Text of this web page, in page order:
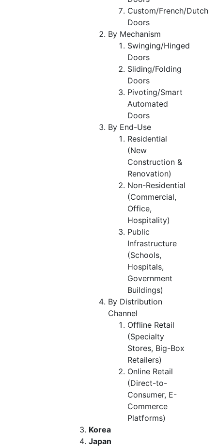
Custom/French/Dutch
Doors
By Mechanism
Swinging/Hinged
Doors
Sliding/Folding
Doors
Pivoting/Smart
Automated
Doors
By End-Use
Residential
(New
Construction &
Renovation)
Non-Residential
(Commercial,
Office,
Hospitality)
Public
Infrastructure
(Schools,
Hospitals,
Government
Buildings)
By Distribution
Channel
Offline Retail
(Specialty
Stores, Big-Box
Retailers)
Online Retail
(Direct-to-
Consumer, E-
Commerce
Platforms)
Korea
Japan